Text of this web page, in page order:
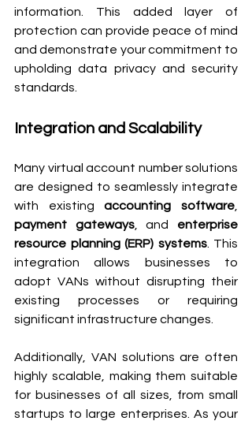
information. This added layer of
protection can provide peace of mind
and demonstrate your commitment to
upholding data privacy and security
standards.
Integration and Scalability
Many virtual account number solutions
are designed to seamlessly integrate
with existing accounting software
payment gateways, and enterprise
resource planning (ERP) systems. This
integration allows businesses to
adopt VANs without disrupting their
existing processes or requiring
significant infrastructure changes.
Additionally, VAN solutions are often
highly scalable, making them suitable
for businesses of all sizes, from small
startups to large enterprises. As your